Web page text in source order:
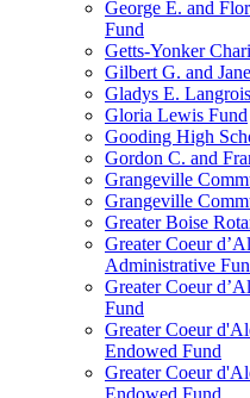
George E. and
Fund
Getts-Yonker
Gilbert G. and
Gladys E.
Gloria Lewis Fund
Gooding High
Gordon C. and
Grangeville
Grangeville
Greater Boise
Greater Coeur
Administrative
Greater Coeur
Fund
Greater Coeur
Endowed Fund
Greater Coeur
Endowed Fund